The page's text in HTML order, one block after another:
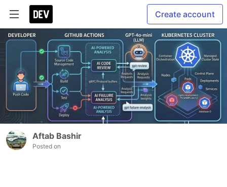
Create account
Aftab Bashir
Posted on